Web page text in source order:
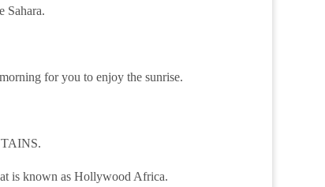
Sahara.
for you to enjoy the sunrise.
is known as Hollywood Africa.